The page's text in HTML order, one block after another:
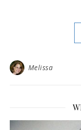
Melissa